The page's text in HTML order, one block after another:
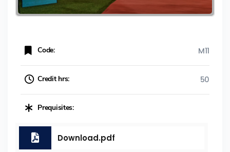
Code: M11
Credit hrs: 50
Prequisites:
Download.pdf